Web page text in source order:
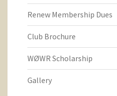
Renew Membership Dues
Club Brochure
WØWR Scholarship
Gallery